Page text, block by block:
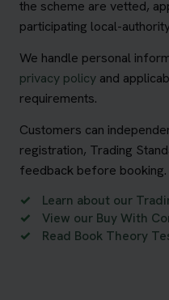
the scheme are vetted,
participating local-
We handle personal
privacy policy and
requirements.
Customers can
registration, Trading
feedback before booking.
Learn about our
View our Buy With
Read Book Theory